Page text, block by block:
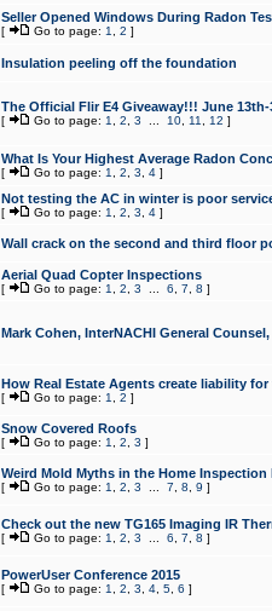
Seller Opened Windows During Radon
[ Go to page: 1 2 ]
Insulation peeling off the foundation
The Official Flir E4 Giveaway!!! June
[ Go to page: 1 2 3 10, 11 12 ]
What Is Your Highest Average Radon
[ Go to page: 1 2 3 4]
Not testing the AC in winter is poor
[ Go to page: 1 2 3 4]
Wall crack on the second and third floor
Aerial Quad Copter Inspections
[ Go to page: 1 2 3 6 7 8 ]
Mark Cohen, InterNACHI General
How Real Estate Agents create liability
[ Go to page: 1 2 ]
Snow Covered Roofs
[ Go to page: 1 2 3 ]
Weird Mold Myths in the Home
[ Go to page: 1 2 3 7 8 9 ]
Check out the new TG165 Imaging IR
[ Go to page: 1 2 3 6 7 8 ]
PowerUser Conference 2015
[ Go to page: 1 2 3 4, 5, 6 ]